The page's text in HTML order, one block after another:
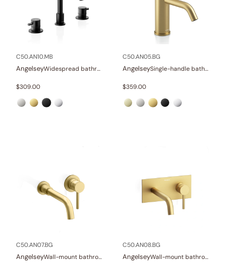
In stock
C50.AN10.MB
Angelsey Widespread bathroom sink faucet with lever handles
$309.00
C50.AN05.BG
Angelsey Single-handle bathroom sink faucet
$359.00
C50.AN07.BG
Angelsey Wall-mount bathroom sink faucet with lever
C50.AN08.BG
Angelsey Wall-mount bathroom sink faucet with lever